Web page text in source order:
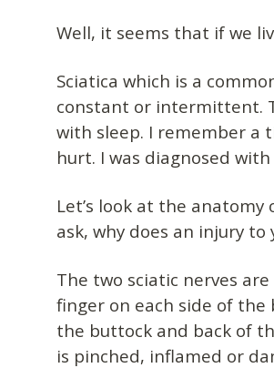
Well, it seems that if we
Sciatica which is a
constant or intermittent.
with sleep. I remember a
hurt. I was diagnosed with
Let’s look at the
ask, why does an injury
The two sciatic nerves
finger on each side of
the buttock and back of
is pinched, inflamed or